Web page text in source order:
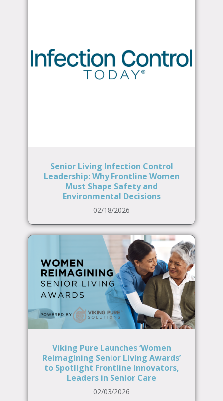
Senior Living Infection Control
Leadership: Why Frontline Women
Must Shape Safety and
Environmental Decisions
02/18/2026
Viking Pure Launches ‘Women
Reimagining Senior Living Awards’
to Spotlight Frontline Innovators,
Leaders in Senior Care
02/03/2026